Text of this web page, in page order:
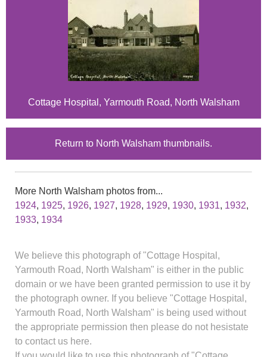
Cottage Hospital, Yarmouth Road, North Walsham
Return to North Walsham thumbnails.
More North Walsham photos from...
1924, 1925, 1926, 1927, 1928, 1929, 1930, 1931, 1932,
1933, 1934
We believe this photograph of "Cottage Hospital,
Yarmouth Road, North Walsham" is either in the public
domain or we have been granted permission to use it by
the photograph owner. If you believe "Cottage Hospital,
Yarmouth Road, North Walsham" is being used without
the appropriate permission then please do not hesistate
to contact us here.